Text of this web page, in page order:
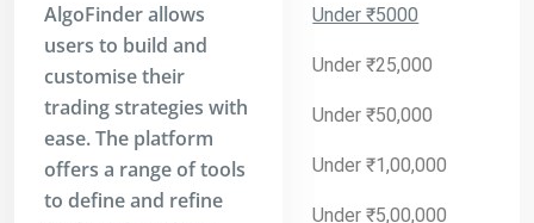
Under ₹5000
Under ₹25,000
Under ₹50,000
Under ₹1,00,000
Under ₹5,00,000
AlgoFinder allows
users to build and
customise their
trading strategies with
ease. The platform
offers a range of tools
to define and refine